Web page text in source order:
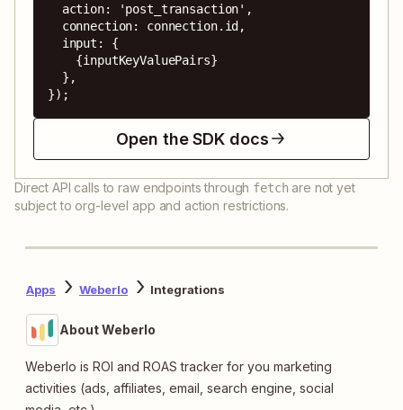
});
Open the SDK docs
Direct API calls to raw endpoints through fetch are not yet
subject to org-level app and action restrictions.
Apps Weberlo Integrations
About Weberlo
Weberlo is ROI and ROAS tracker for you marketing
activities (ads, affiliates, email, search engine, social